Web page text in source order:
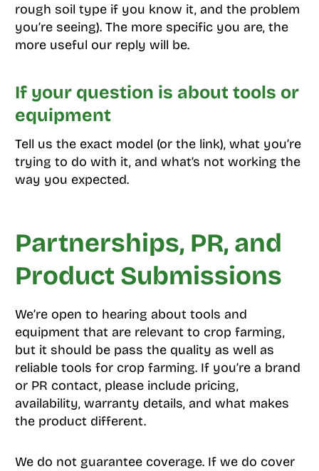
rough soil type if you know it, and the problem
you’re seeing). The more specific you are, the
more useful our reply will be.
If your question is about tools or
equipment
Tell us the exact model (or the link), what you’re
trying to do with it, and what’s not working the
way you expected.
Partnerships, PR, and
Product Submissions
We’re open to hearing about tools and
equipment that are relevant to crop farming,
but it should be pass the quality as well as
reliable tools for crop farming. If you’re a brand
or PR contact, please include pricing,
availability, warranty details, and what makes
the product different.
We do not guarantee coverage. If we do cover